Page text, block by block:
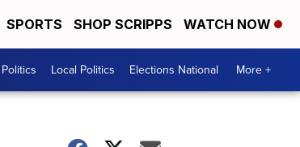
SPORTS SHOP SCRIPPS WATCH NOW
Local Politics Elections National More +